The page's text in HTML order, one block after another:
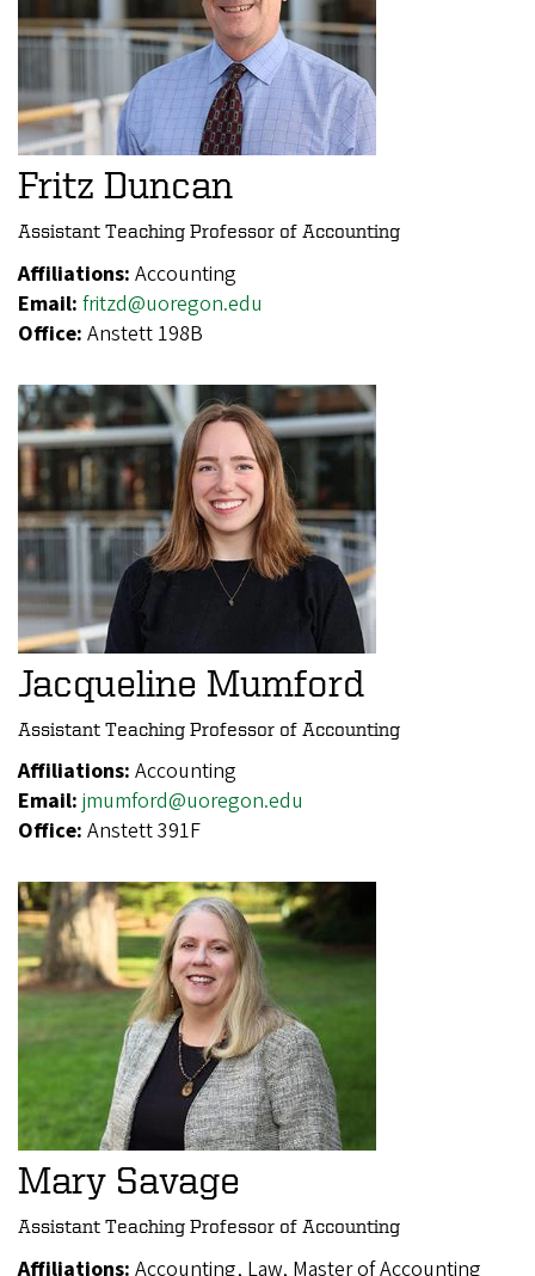
Fritz Duncan
Assistant Teaching Professor of Accounting
Affiliations: Accounting
Email: fritzd@uoregon.edu
Office: Anstett 198B
Jacqueline Mumford
Assistant Teaching Professor of Accounting
Affiliations: Accounting
Email: jmumford@uoregon.edu
Office: Anstett 391F
Mary Savage
Assistant Teaching Professor of Accounting
Affiliations: Accounting, Law, Master of Accounting